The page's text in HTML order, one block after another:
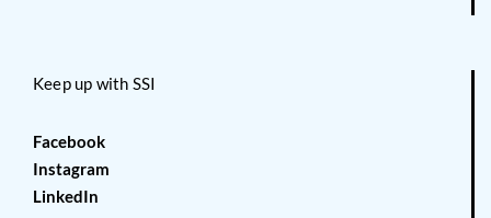
Keep up with SSI
Facebook
Instagram
LinkedIn